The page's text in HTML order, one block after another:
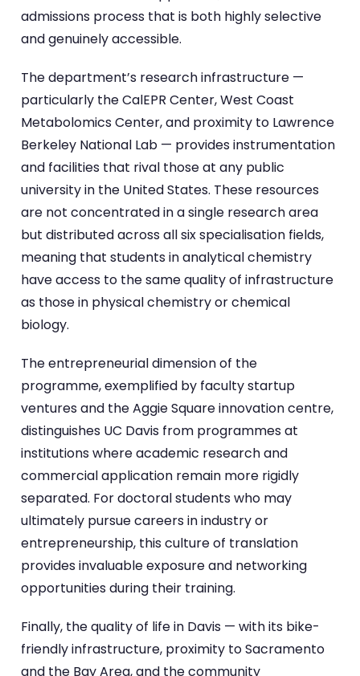
admissions process that is both highly selective
and genuinely accessible.
The department’s research infrastructure —
particularly the CalEPR Center, West Coast
Metabolomics Center, and proximity to Lawrence
Berkeley National Lab — provides instrumentation
and facilities that rival those at any public
university in the United States. These resources
are not concentrated in a single research area
but distributed across all six specialisation fields,
meaning that students in analytical chemistry
have access to the same quality of infrastructure
as those in physical chemistry or chemical
biology.
The entrepreneurial dimension of the
programme, exemplified by faculty startup
ventures and the Aggie Square innovation centre,
distinguishes UC Davis from programmes at
institutions where academic research and
commercial application remain more rigidly
separated. For doctoral students who may
ultimately pursue careers in industry or
entrepreneurship, this culture of translation
provides invaluable exposure and networking
opportunities during their training.
Finally, the quality of life in Davis — with its bike-
friendly infrastructure, proximity to Sacramento
and the Bay Area, and the community